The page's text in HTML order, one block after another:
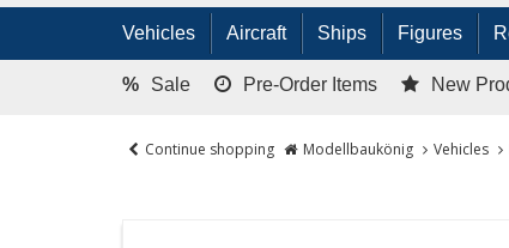
Vehicles Aircraft Ships Figures
% Sale Pre-Order Items New
Continue shopping Modellbaukönig Vehicles